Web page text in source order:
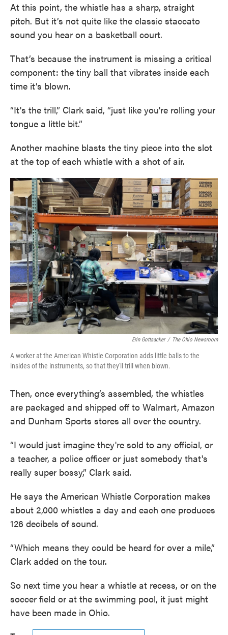
At this point, the whistle has a sharp, straight
pitch. But it’s not quite like the classic staccato
sound you hear on a basketball court.
That’s because the instrument is missing a critical
component: the tiny ball that vibrates inside each
time it’s blown.
“It's the trill,” Clark said, “just like you're rolling your
tongue a little bit.”
Another machine blasts the tiny piece into the slot
at the top of each whistle with a shot of air.
Erin Gottsacker / The Ohio Newsroom
A worker at the American Whistle Corporation adds little balls to the
insides of the instruments, so that they'll trill when blown.
Then, once everything’s assembled, the whistles
are packaged and shipped off to Walmart, Amazon
and Dunham Sports stores all over the country.
“I would just imagine they're sold to any official, or
a teacher, a police officer or just somebody that's
really super bossy,” Clark said.
He says the American Whistle Corporation makes
about 2,000 whistles a day and each one produces
126 decibels of sound.
“Which means they could be heard for over a mile,”
Clark added on the tour.
So next time you hear a whistle at recess, or on the
soccer field or at the swimming pool, it just might
have been made in Ohio.